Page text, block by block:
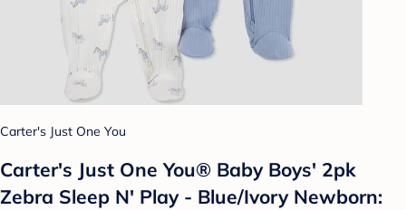
Carter's Just One You
Carter's Just One You® Baby Boys' 2pk
Zebra Sleep N' Play - Blue/Ivory Newborn: